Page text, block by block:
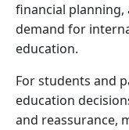
financial
demand for
education.
For students and
education
and reassurance,